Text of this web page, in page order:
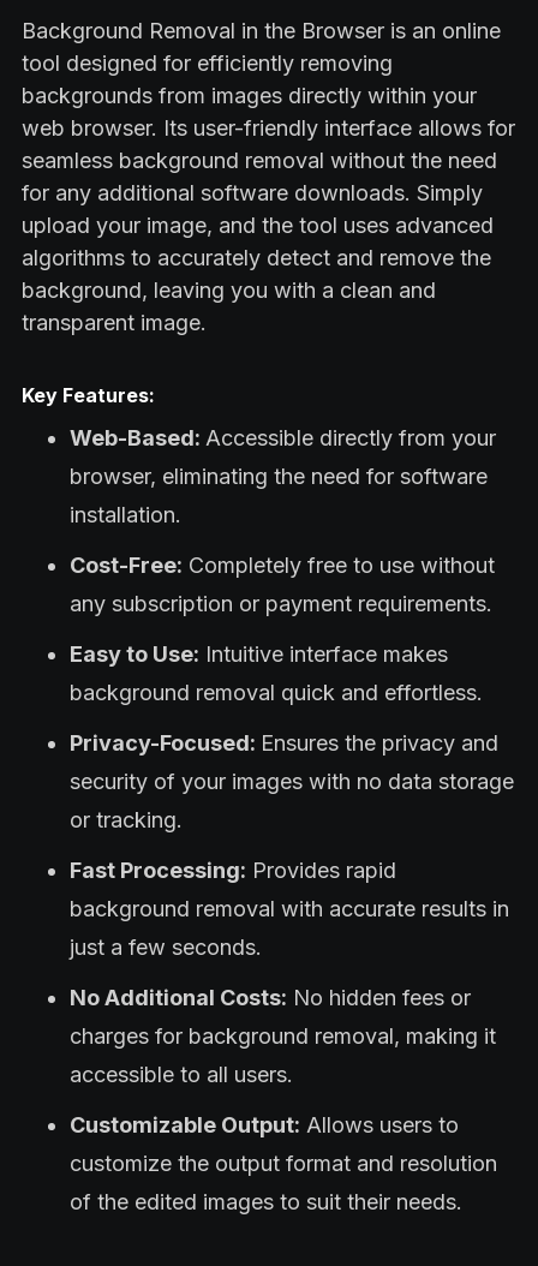
Background Removal in the Browser is an online
tool designed for efficiently removing
backgrounds from images directly within your
web browser. Its user-friendly interface allows for
seamless background removal without the need
for any additional software downloads. Simply
upload your image, and the tool uses advanced
algorithms to accurately detect and remove the
background, leaving you with a clean and
transparent image.
Key Features:
Web-Based: Accessible directly from your
browser, eliminating the need for software
installation.
Cost-Free: Completely free to use without
any subscription or payment requirements.
Easy to Use: Intuitive interface makes
background removal quick and effortless.
Privacy-Focused: Ensures the privacy and
security of your images with no data storage
or tracking.
Fast Processing: Provides rapid
background removal with accurate results in
just a few seconds.
No Additional Costs: No hidden fees or
charges for background removal, making it
accessible to all users.
Customizable Output: Allows users to
customize the output format and resolution
of the edited images to suit their needs.